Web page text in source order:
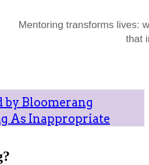
As Inappropriate